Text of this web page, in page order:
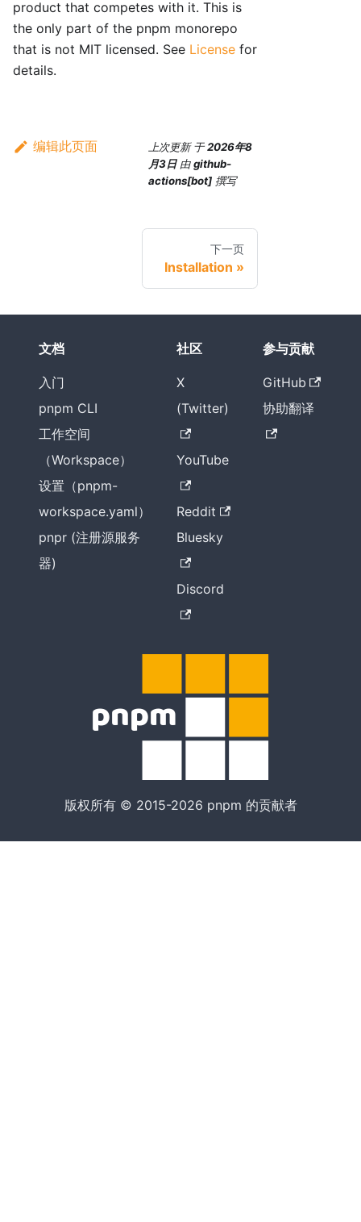
product that competes with it. This is
the only part of the pnpm monorepo
that is not MIT licensed. See License for
details.
编辑此页面 上次更新于2026年8
月3日由github-
actions[bot] 撰写
下一页
Installation
文档
入门
pnpm CLI
工作空间
（Workspace）
设置（pnpm-
workspace.yaml）
pnpr (注册源服务
器)
社区
X
(Twitter)
YouTube
Reddit
Bluesky
Discord
参与贡献
GitHub
协助翻译
版权所有 © 2015-2026 pnpm 的贡献者